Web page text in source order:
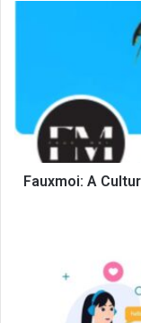
Fauxmoi: A